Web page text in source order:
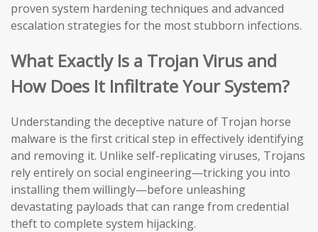
proven system hardening techniques and advanced
escalation strategies for the most stubborn infections.
What Exactly Is a Trojan Virus and
How Does It Infiltrate Your System?
Understanding the deceptive nature of Trojan horse
malware is the first critical step in effectively identifying
and removing it. Unlike self-replicating viruses, Trojans
rely entirely on social engineering—tricking you into
installing them willingly—before unleashing
devastating payloads that can range from credential
theft to complete system hijacking.